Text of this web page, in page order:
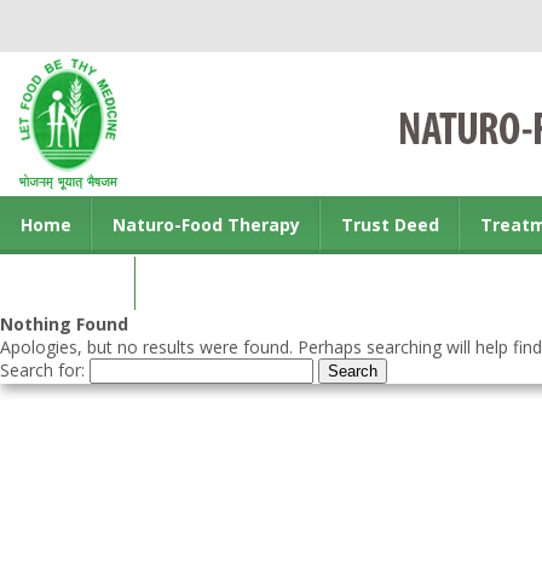
Home Naturo-Food Therapy Trust Deed
Nothing Found
Apologies, but no results were found. Perhaps searching will help
Search for: